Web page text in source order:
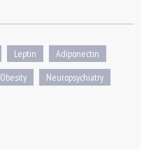
Leptin
Adiponectin
Obesity Neuropsychiatry